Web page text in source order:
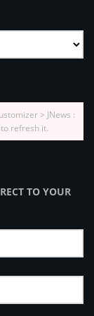
> JNews :
refresh it.
TO YOUR